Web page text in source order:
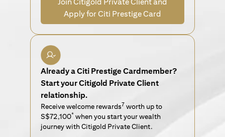
Apply for Citi Prestige Card
Already a Citi Prestige Cardmember?
Start your Citigold Private Client
relationship.
Receive welcome rewards7 worth up to
S$72,100* when you start your wealth
journey with Citigold Private Client.